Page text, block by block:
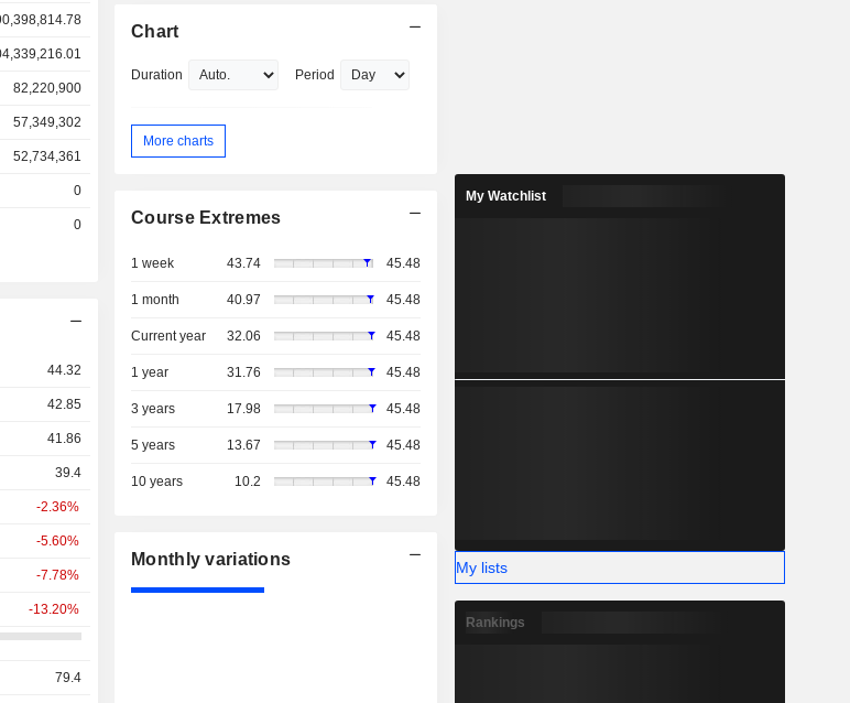
82,220,900
57,349,302
52,734,361
0
0
44.32
42.85
41.86
39.4
-2.36%
-5.60%
-7.78%
-13.20%
79.4
Chart
Duration Period
More charts
Course Extremes
1 week 43.74 45.48
1 month 40.97 45.48
Current year 32.06 45.48
1 year 31.76 45.48
3 years 17.98 45.48
5 years 13.67 45.48
10 years 10.2 45.48
Monthly variations
My Watchlist
My lists
Rankings